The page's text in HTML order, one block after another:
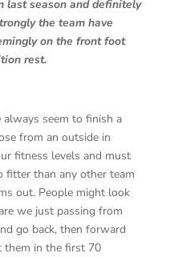
last season and definitely
the team have
on the front foot
rest.
always seem to finish a
from an outside in
fitness levels and must
fitter than any other team
out. People might look
we just passing from
go back, then forward
them in the first 70